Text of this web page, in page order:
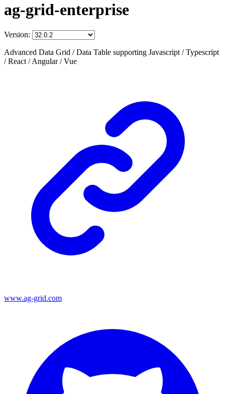
ag-grid-enterprise
Version:
Advanced Data Grid / Data Table supporting Javascript / Typescript
/ React / Angular / Vue
www.ag-grid.com